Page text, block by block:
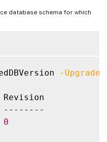
database schema for which
-Upgrade
0